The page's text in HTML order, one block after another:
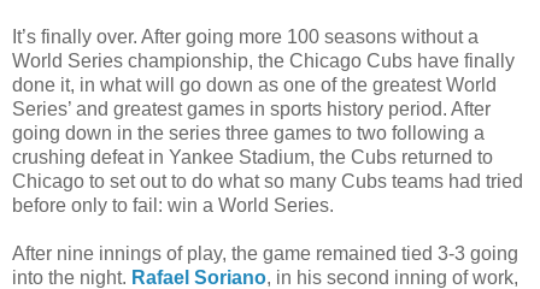
It’s finally over. After going more 100 seasons without a
World Series championship, the Chicago Cubs have finally
done it, in what will go down as one of the greatest World
Series’ and greatest games in sports history period. After
going down in the series three games to two following a
crushing defeat in Yankee Stadium, the Cubs returned to
Chicago to set out to do what so many Cubs teams had tried
before only to fail: win a World Series.
After nine innings of play, the game remained tied 3-3 going
into the night. Rafael Soriano, in his second inning of work,